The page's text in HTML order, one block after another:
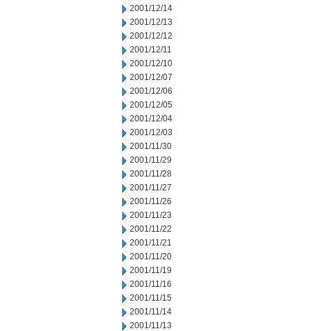
2001/12/14
2001/12/13
2001/12/12
2001/12/11
2001/12/10
2001/12/07
2001/12/06
2001/12/05
2001/12/04
2001/12/03
2001/11/30
2001/11/29
2001/11/28
2001/11/27
2001/11/26
2001/11/23
2001/11/22
2001/11/21
2001/11/20
2001/11/19
2001/11/16
2001/11/15
2001/11/14
2001/11/13